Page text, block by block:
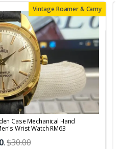
Vintage Roamer & Camy
Case Mechanical Hand
Wrist Watch RM63
.$30.00